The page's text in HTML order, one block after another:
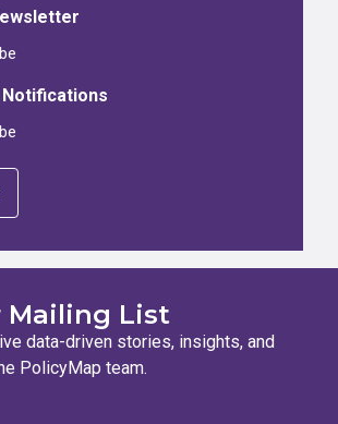
Mailing List
data-driven stories, insights, and
PolicyMap team.